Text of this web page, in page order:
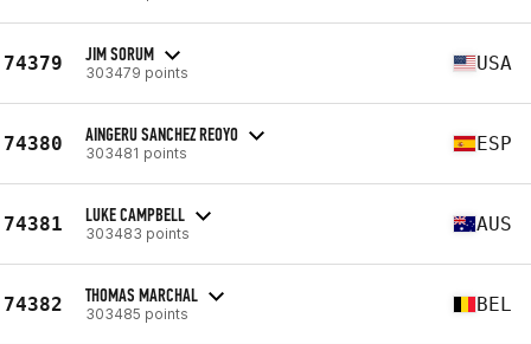
74379 JIM SORUM
303479 points USA
74380 AINGERU SANCHEZ REOYO
303481 points ESP
74381 LUKE CAMPBELL
303483 points AUS
74382 THOMAS MARCHAL
303485 points BEL